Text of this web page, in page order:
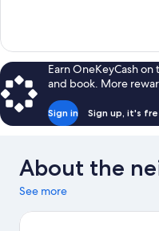
Queen
Beds,
NonsmokingEarn OneKeyCash
and book. More
Sign in Sign up, it's
About the
See more